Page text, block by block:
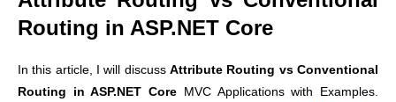
Routing in ASP.NET Core
In this article, I will discuss Attribute Routing vs Conventional
Routing in ASP.NET Core MVC Applications with Examples.